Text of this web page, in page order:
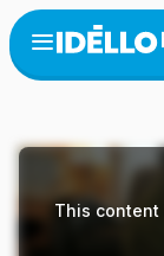
Skip
to
main
Open
menu
This